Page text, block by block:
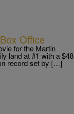
Office
for the Martin
land at #1 with a $48
record set by […]